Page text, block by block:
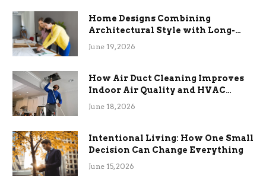
Home Designs Combining
Architectural Style with Long-
Term Functional Benefits
June 19, 2026
How Air Duct Cleaning Improves
Indoor Air Quality and HVAC
Efficiency
June 18, 2026
Intentional Living: How One Small
Decision Can Change Everything
June 15, 2026